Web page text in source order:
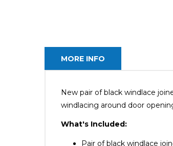
MORE INFO
New pair of black windlace
windlacing around door
What's Included:
Pair of black windlace